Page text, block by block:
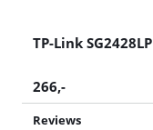
TP-Link SG2428LP
266,-
Reviews